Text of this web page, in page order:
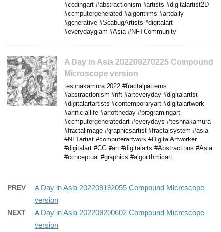
#codingart #abstractionism #artists #digitalartist2D
#computergenerated #algorithms #artdaily
#generative #SeabugArtists #digitalart
#everydayglam #Asia #NFTCommunity
A Day in Asia 202209270225 Compound
Microscope version
teshnakamura 2022 #fractalpatterns
#abstractionism #nft #arteveryday #digitalartist
#digitalartartists #contemporaryart #digitalartwork
#artificiallife #artoftheday #programingart
#computergeneratedart #everydays #teshnakamura
#fractalimage #graphicsartist #fractalsystem #asia
#NFTartist #computerartwork #DigitalArtworker
#digitalart #CG #art #digitalarts #Abstractions #Asia
#conceptual #graphics #algorithmicart
PREV
A Day in Asia 202209192055 Compound Microscope
version
NEXT
A Day in Asia 202209200602 Compound Microscope
version